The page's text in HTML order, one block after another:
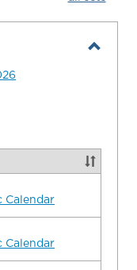
Calendar
Calendar